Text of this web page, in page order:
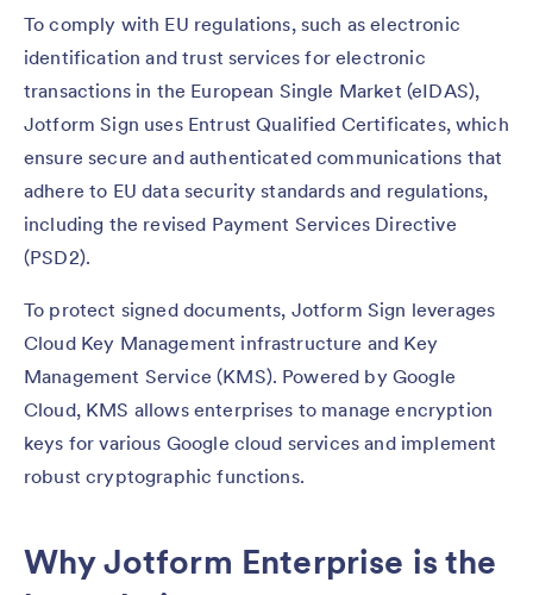
To comply with EU regulations, such as electronic
identification and trust services for electronic
transactions in the European Single Market (eIDAS),
Jotform Sign uses Entrust Qualified Certificates, which
ensure secure and authenticated communications that
adhere to EU data security standards and regulations,
including the revised Payment Services Directive
(PSD2).
To protect signed documents, Jotform Sign leverages
Cloud Key Management infrastructure and Key
Management Service (KMS). Powered by Google
Cloud, KMS allows enterprises to manage encryption
keys for various Google cloud services and implement
robust cryptographic functions.
Why Jotform Enterprise is the